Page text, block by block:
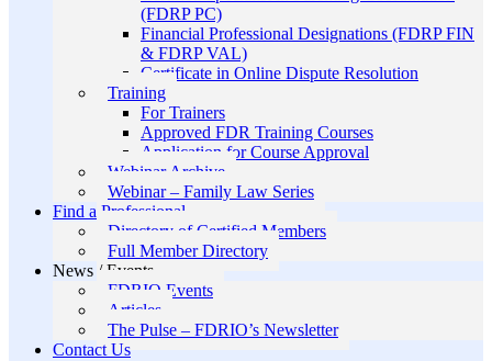
(FDRP PC)
Financial Professional Designations (FDRP FIN
& FDRP VAL)
Certificate in Online Dispute Resolution
Training
For Trainers
Approved FDR Training Courses
Application for Course Approval
Webinar Archive
Webinar – Family Law Series
Find a Professional
Directory of Certified Members
Full Member Directory
News / Events
FDRIO Events
Articles
The Pulse – FDRIO’s Newsletter
Contact Us